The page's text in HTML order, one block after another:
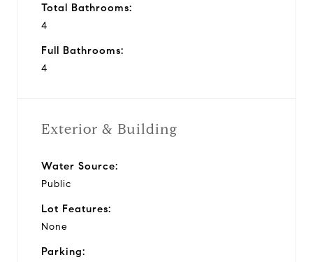
Total Bathrooms:
4
Full Bathrooms:
4
Exterior & Building
Water Source:
Public
Lot Features:
None
Parking: